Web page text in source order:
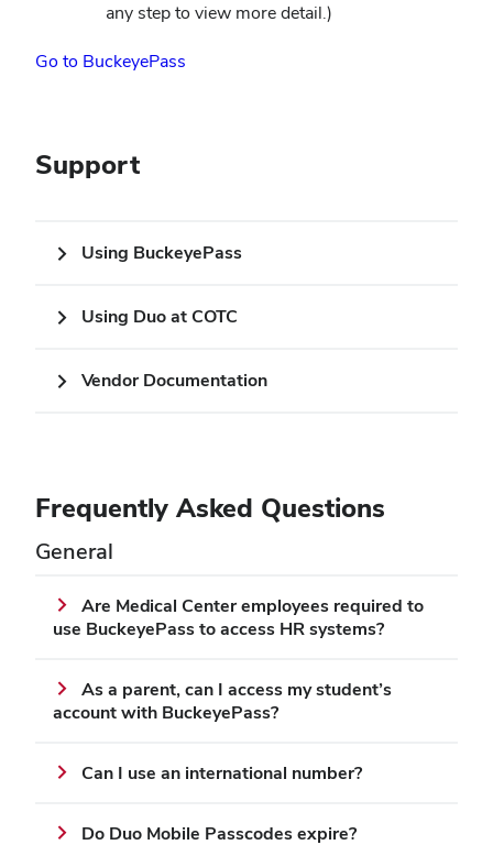
any step to view more detail.)
Go to BuckeyePass
Support
Using BuckeyePass
Using Duo at COTC
Vendor Documentation
Frequently Asked Questions
General
Are Medical Center employees required to
use BuckeyePass to access HR systems?
As a parent, can I access my student’s
account with BuckeyePass?
Can I use an international number?
Do Duo Mobile Passcodes expire?